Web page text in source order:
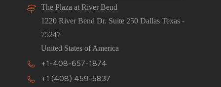
The Plaza at River Bend
1220 River Bend Dr. Suite 250 Dallas Texas -
75247
United States of America
+1-408-657-1874
+1 (408) 459-5837